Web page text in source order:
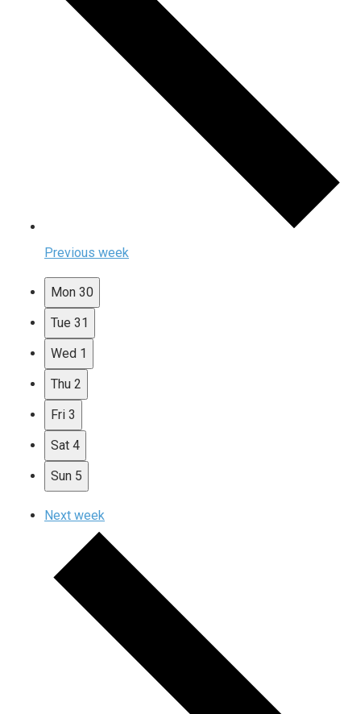
Previous week
Mon 30
Tue 31
Wed 1
Thu 2
Fri 3
Sat 4
Sun 5
Next week